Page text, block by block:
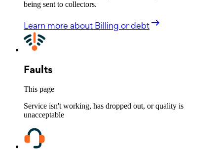
being sent to collectors.
Learn more about Billing or debt
Faults
This page
Service isn't working, has dropped out, or quality is
unacceptable